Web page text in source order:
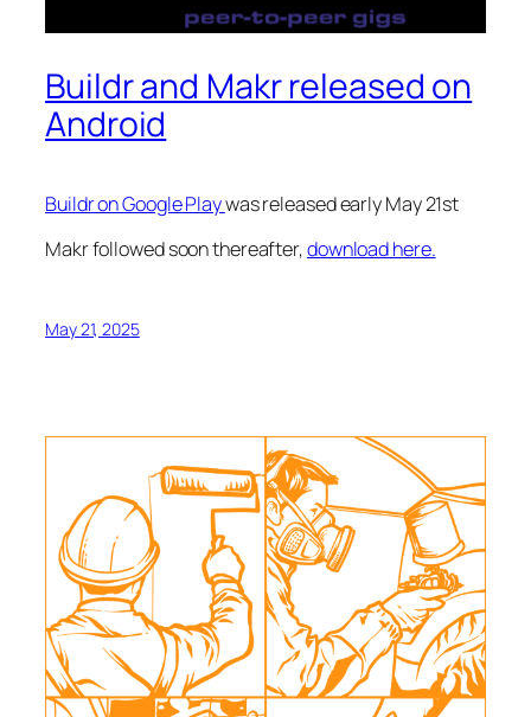
Buildr and Makr released on
Android
Buildr on Google Playwas released early May 21st
Makr followed soon thereafter,download here.
May 21, 2025